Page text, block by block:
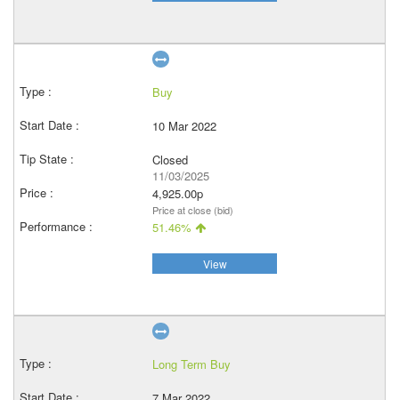
Buy
10 Mar 2022
Closed
11/03/2025
4,925.00p
Price at close (bid)
51.46%
View
Long Term Buy